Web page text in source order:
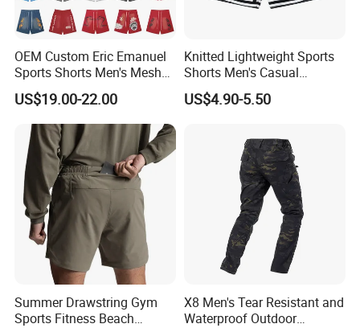
Q:Can i get one sample before mass production?
A:After you confirmed CFM samples, mass production starts.
Q:How to get a quoatation?
A:Kindly provide us your designs and detail requests, file format:
JPG, PDF, PNG, PSD.
Q:How can i order with you?
A: 1): confirm the design and quantity
2): confirm delivery tems
3): confirm the payment term
4): samples confirmed
OEM Custom Eric Emanuel
Sports Shorts Men's Mesh
Sportswear Hellstar Denim
Tears Shorts
US$19.00-22.00
Knitted Lightweight Sports
Shorts Men's Casual
Workout Running Gym
Basketball Shorts
US$4.90-5.50
Summer Drawstring Gym
Sports Fitness Beach
X8 Men's Tear Resistant and
Waterproof Outdoor